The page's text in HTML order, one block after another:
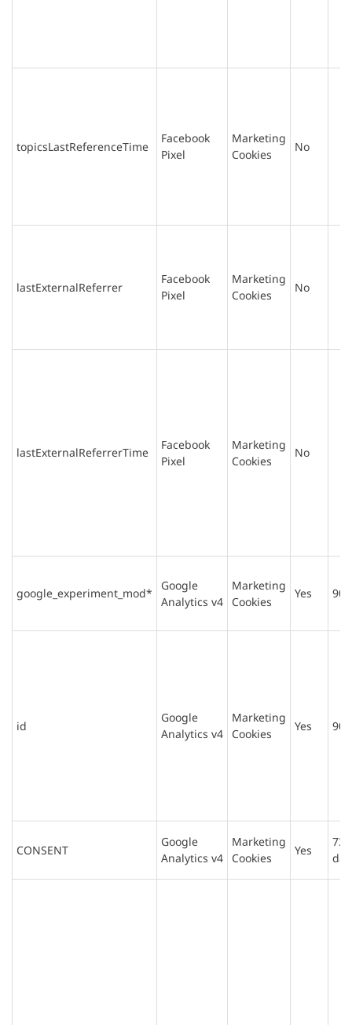
topicsLastReferenceTime
Facebook
Pixel
Marketing
Cookies
No
lastExternalReferrer
Facebook
Pixel
Marketing
Cookies
No
lastExternalReferrerTime
Facebook
Pixel
Marketing
Cookies
No
google_experiment_mod*
Google
Analytics v4
Marketing
Cookies
Yes 90
id
Google
Analytics v4
Marketing
Cookies
Yes 90
CONSENT
Google
Analytics v4
Marketing
Cookies
Yes